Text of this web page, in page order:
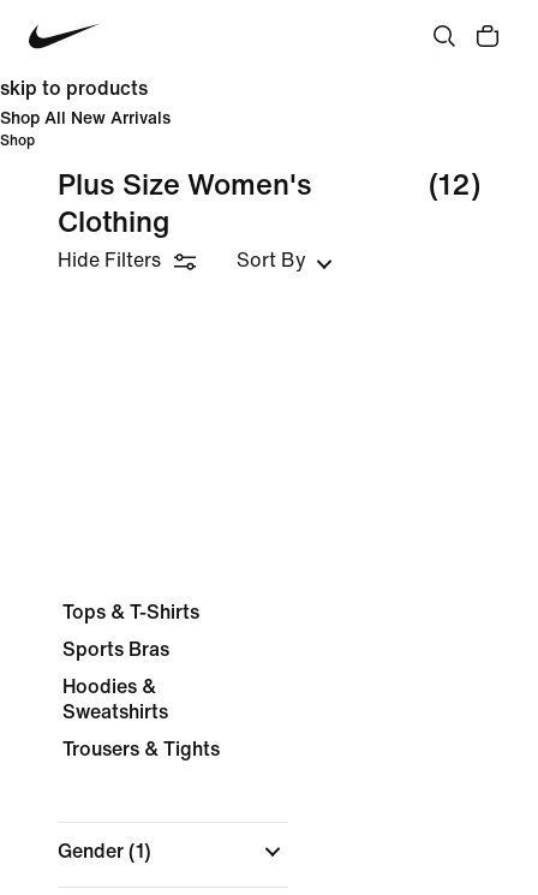
skip to products
Shop All New Arrivals
Shop
Plus Size Women's
Clothing
(12)
Hide Filters Sort By
Tops & T-Shirts
Sports Bras
Hoodies &
Sweatshirts
Trousers & Tights
Gender (1)